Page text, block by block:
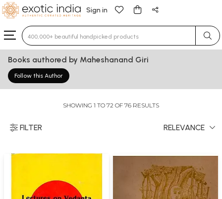
Sign in
Type 3 or more characters for results.
Books authored by Maheshanand Giri
Follow this Author
SHOWING 1 TO 72 OF 76 RESULTS
FILTER RELEVANCE